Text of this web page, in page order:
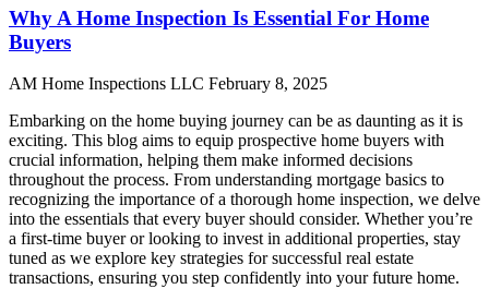
Why A Home Inspection Is Essential For Home
Buyers
AM Home Inspections LLC February 8, 2025
Embarking on the home buying journey can be as daunting as it is
exciting. This blog aims to equip prospective home buyers with
crucial information, helping them make informed decisions
throughout the process. From understanding mortgage basics to
recognizing the importance of a thorough home inspection, we delve
into the essentials that every buyer should consider. Whether you’re
a first-time buyer or looking to invest in additional properties, stay
tuned as we explore key strategies for successful real estate
transactions, ensuring you step confidently into your future home.